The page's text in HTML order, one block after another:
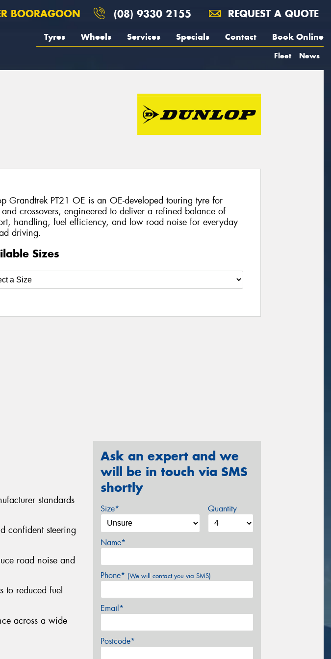
BOORAGOON (08) 9330 2155 REQUEST A QUOTE
Tyres Wheels Services Specials Contact Book Online
Fleet News
Grandtrek PT21 OE is an OE-developed touring tyre for
and crossovers, engineered to deliver a refined balance of
handling, fuel efficiency, and low road noise for everyday
driving.
Sizes
standards
confident steering
road noise and
to reduced fuel
across a wide
Ask an expert and we
will be in touch via SMS
shortly
Size* Quantity
Name*
Phone* (We will contact you via SMS)
Email*
Postcode*